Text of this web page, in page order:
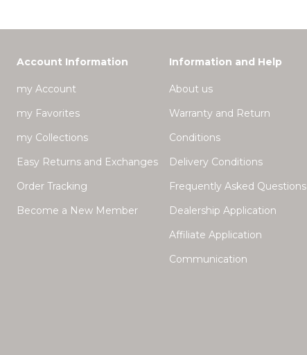
Account Information
my Account
my Favorites
my Collections
Easy Returns and Exchanges
Order Tracking
Become a New Member
Information and Help
About us
Warranty and Return
Conditions
Delivery Conditions
Frequently Asked Questions
Dealership Application
Affiliate Application
Communication